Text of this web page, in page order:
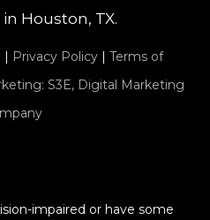
in Houston, TX.
Privacy Policy| Terms of
S3E, Digital Marketing
impaired or have some